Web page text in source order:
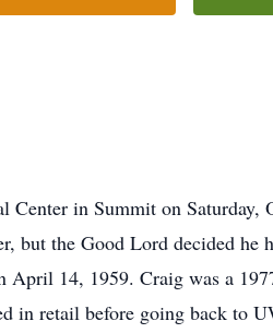
Center in Summit on
but the Good Lord decided
14, 1959. Craig was a
in retail before going back to